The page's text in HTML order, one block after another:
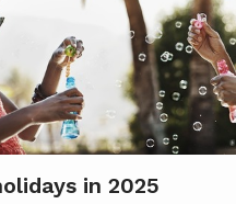
in 2025